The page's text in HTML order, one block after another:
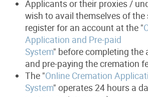
Applicants or their proxies /
wish to avail themselves of the
register for an account at the "
Application and Pre-paid
System" before completing the
and pre-paying the cremation
The "Online Cremation
System" operates 24 hours a